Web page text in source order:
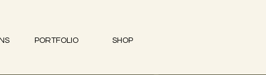
PORTFOLIO SHOP